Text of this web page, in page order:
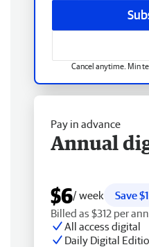
Cancel anytime. Min
Pay in advance
Annual
$6/ week
Save
Billed as $312 per
All access digital
Daily Digital